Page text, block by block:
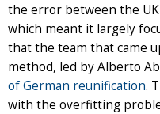
the error between the
which meant it largely
that the team that came
method, led by Alberto
of German reunification.
with the overfitting